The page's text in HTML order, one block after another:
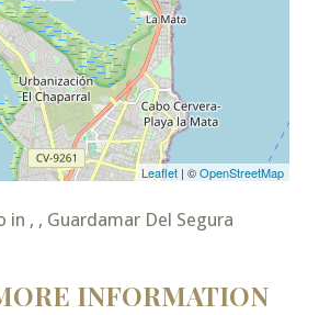
Leaflet | ©OpenStreetMap
, , Guardamar Del Segura
INFORMATION